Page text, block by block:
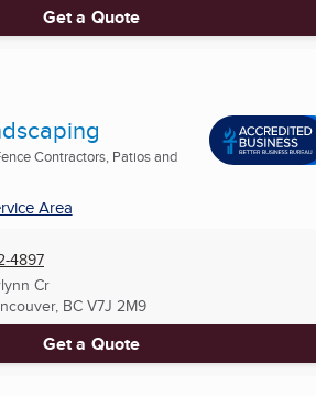
Get a Quote
Contractors, Patios and
Area
4897
Cr
BC V7J 2M9
Get a Quote